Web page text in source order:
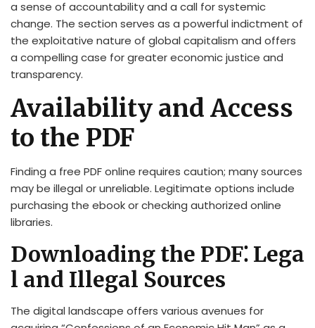
a sense of accountability and a call for systemic
change. The section serves as a powerful indictment of
the exploitative nature of global capitalism and offers
a compelling case for greater economic justice and
transparency.
Availability and Access
to the PDF
Finding a free PDF online requires caution; many sources
may be illegal or unreliable. Legitimate options include
purchasing the ebook or checking authorized online
libraries.
Downloading the PDF⁚ Lega
l and Illegal Sources
The digital landscape offers various avenues for